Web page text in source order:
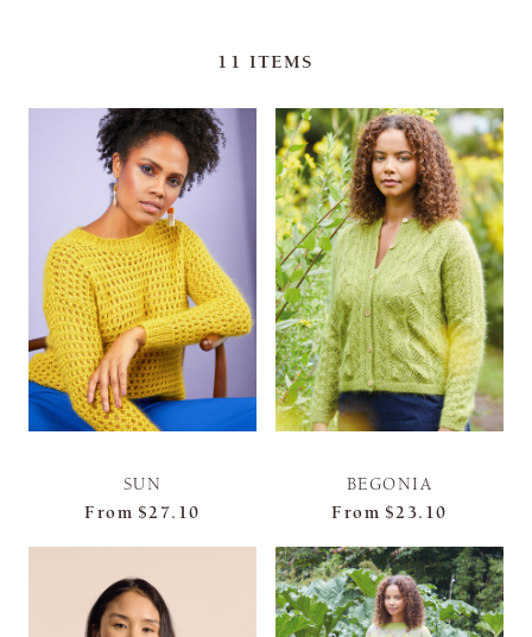
11 ITEMS
SUN
From $27.10
BEGONIA
From $23.10